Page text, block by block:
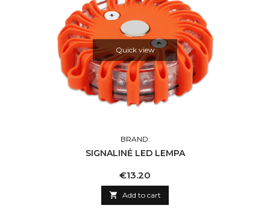
Quick view
BRAND:
SIGNALINĖ LED LEMPA
Price
€13.20
 Add to cart